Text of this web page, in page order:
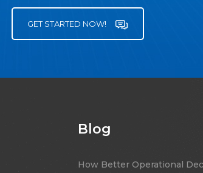
GET STARTED NOW!
Blog
How Better Operational